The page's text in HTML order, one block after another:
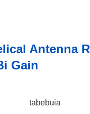
Antenna
Gain
tabebuia